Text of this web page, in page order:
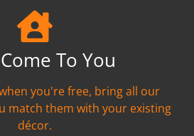
To You
you're free, bring all our
match them with your existing
décor.